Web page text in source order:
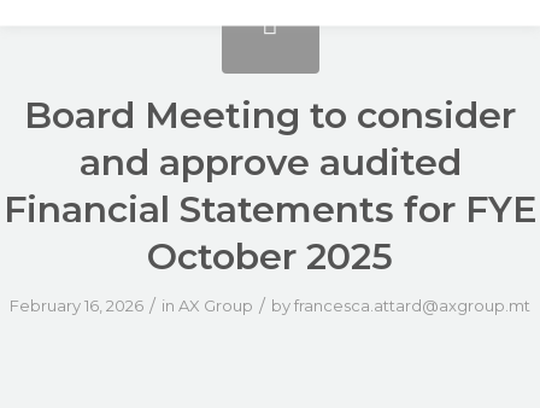
Board Meeting to consider
and approve audited
Financial Statements for FYE
October 2025
February 16, 2026 / in AX Group / byfrancesca.attard@axgroup.mt